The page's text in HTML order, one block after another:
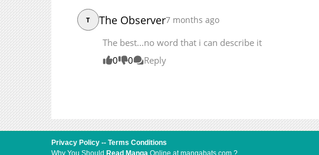
T The Observer7 months ago
The best...no word that i can describe it
0
0 Reply
Privacy Policy -- Terms Conditions
Why You Should Read Manga Online at mangabats.com ?